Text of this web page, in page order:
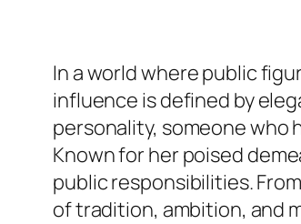
In a world where public
influence is defined by
personality, someone who
Known for her poised
public responsibilities.
of tradition, ambition, and